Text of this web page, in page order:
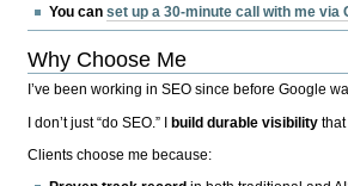
You canset up a 30-minute call with me via
Why Choose Me
I’ve been working in SEO since before Google
I don’t just “do SEO.” Ibuild durable visibility
Clients choose me because: